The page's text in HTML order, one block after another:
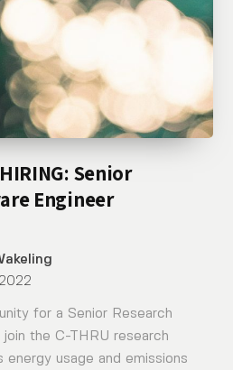
Senior
Engineer
for a Senior Research
the C-THRU research
usage and emissions